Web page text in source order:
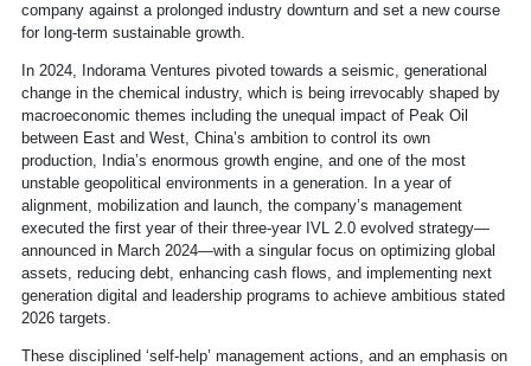
company against a prolonged industry downturn and set a new course
for long-term sustainable growth.
In 2024, Indorama Ventures pivoted towards a seismic, generational
change in the chemical industry, which is being irrevocably shaped by
macroeconomic themes including the unequal impact of Peak Oil
between East and West, China’s ambition to control its own
production, India’s enormous growth engine, and one of the most
unstable geopolitical environments in a generation. In a year of
alignment, mobilization and launch, the company’s management
executed the first year of their three-year IVL 2.0 evolved strategy—
announced in March 2024—with a singular focus on optimizing global
assets, reducing debt, enhancing cash flows, and implementing next
generation digital and leadership programs to achieve ambitious stated
2026 targets.
These disciplined ‘self-help’ management actions, and an emphasis on